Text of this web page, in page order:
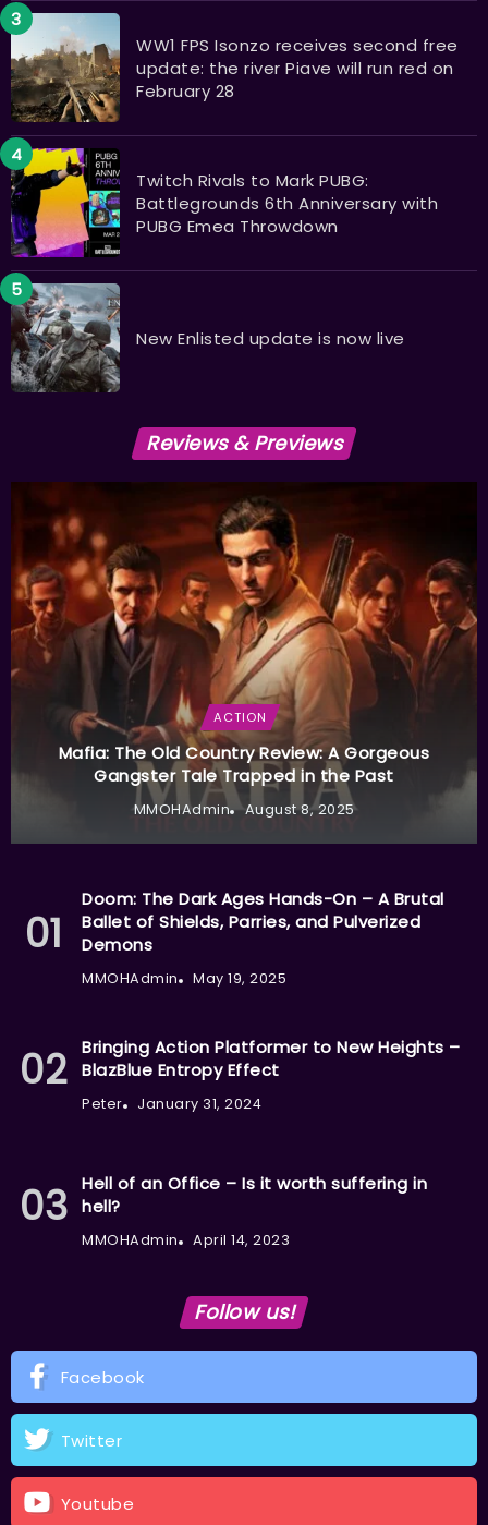
WW1 FPS Isonzo receives second free
update: the river Piave will run red on
February 28
Twitch Rivals to Mark PUBG:
Battlegrounds 6th Anniversary with
PUBG Emea Throwdown
New Enlisted update is now live
Reviews & Previews
ACTION
Mafia: The Old Country Review: A Gorgeous
Gangster Tale Trapped in the Past
MMOHAdmin August 8, 2025
Doom: The Dark Ages Hands-On – A Brutal
Ballet of Shields, Parries, and Pulverized
Demons
MMOHAdmin May 19, 2025
Bringing Action Platformer to New Heights –
BlazBlue Entropy Effect
Peter January 31, 2024
Hell of an Office – Is it worth suffering in
hell?
MMOHAdmin April 14, 2023
Follow us!
Facebook
Twitter
Youtube